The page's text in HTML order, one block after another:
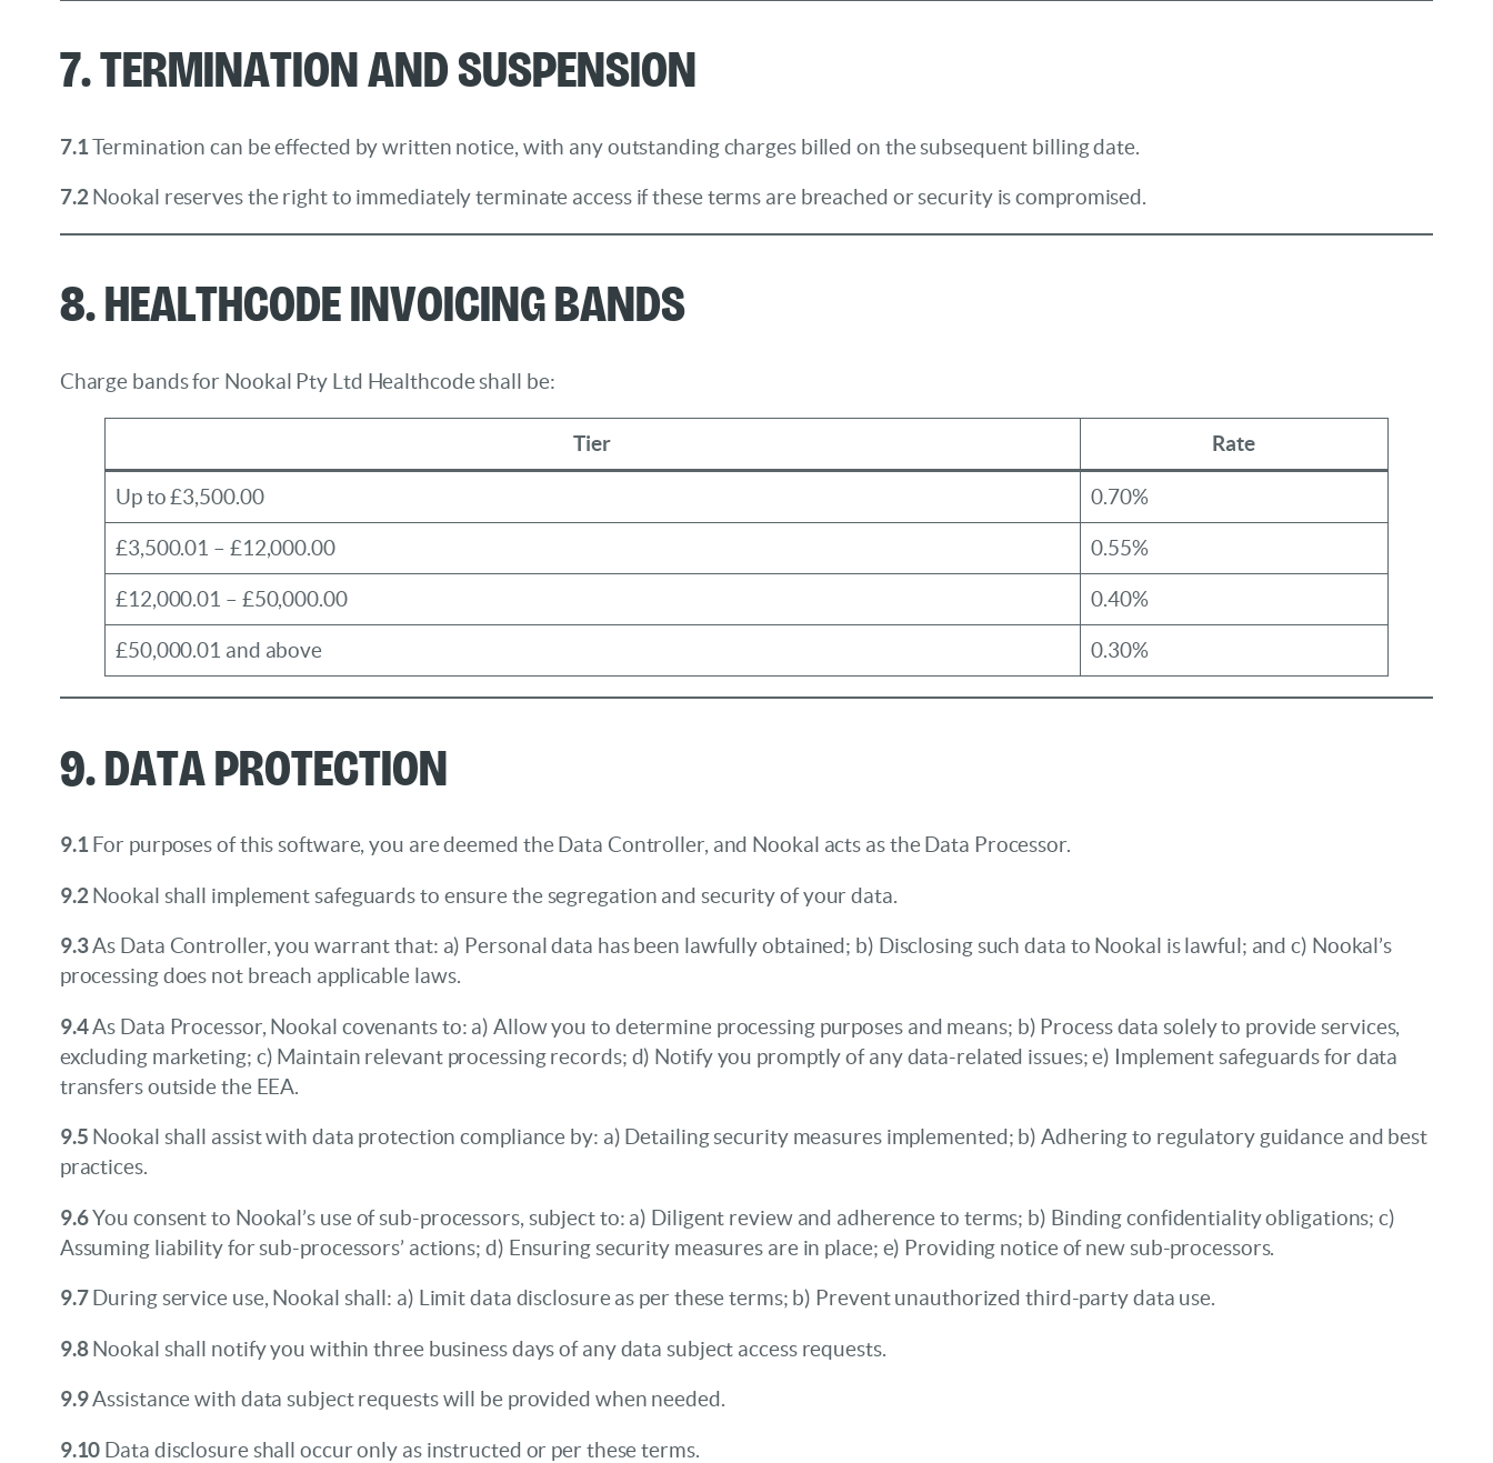
7. Termination and Suspension
7.1Termination can be effected by written notice, with any outstanding charges billed on the subsequent billing date.
7.2Nookal reserves the right to immediately terminate access if these terms are breached or security is compromised.
8. Healthcode Invoicing Bands
Charge bands for Nookal Pty Ltd Healthcode shall be:
Tier Rate
Up to £3,500.00 0.70%
£3,500.01 – £12,000.00 0.55%
£12,000.01 – £50,000.00 0.40%
£50,000.01 and above 0.30%
9. Data Protection
9.1For purposes of this software, you are deemed the Data Controller, and Nookal acts as the Data Processor.
9.2 Nookal shall implement safeguards to ensure the segregation and security of your data.
9.3As Data Controller, you warrant that: a) Personal data has been lawfully obtained; b) Disclosing such data to Nookal is lawful; and c) Nookal’s
processing does not breach applicable laws.
9.4As Data Processor, Nookal covenants to: a) Allow you to determine processing purposes and means; b) Process data solely to provide services,
excluding marketing; c) Maintain relevant processing records; d) Notify you promptly of any data-related issues; e) Implement safeguards for data
transfers outside the EEA.
9.5 Nookal shall assist with data protection compliance by: a) Detailing security measures implemented; b) Adhering to regulatory guidance and best
practices.
9.6You consent to Nookal’s use of sub-processors, subject to: a) Diligent review and adherence to terms; b) Binding confidentiality obligations; c)
Assuming liability for sub-processors’ actions; d) Ensuring security measures are in place; e) Providing notice of new sub-processors.
9.7During service use, Nookal shall: a) Limit data disclosure as per these terms; b) Prevent unauthorized third-party data use.
9.8Nookal shall notify you within three business days of any data subject access requests.
9.9Assistance with data subject requests will be provided when needed.
9.10 Data disclosure shall occur only as instructed or per these terms.